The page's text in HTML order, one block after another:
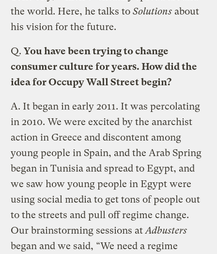
the world. Here, he talks toSolutions about
his vision for the future.
Q. You have been trying to change
consumer culture for years. How did the
idea for Occupy Wall Street begin?
A. It began in early 2011. It was percolating
in 2010. We were excited by the anarchist
action in Greece and discontent among
young people in Spain, and the Arab Spring
began in Tunisia and spread to Egypt, and
we saw how young people in Egypt were
using social media to get tons of people out
to the streets and pull off regime change.
Our brainstorming sessions atAdbusters
began and we said, “We need a regime